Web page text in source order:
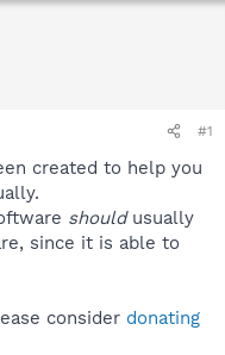
#1
created to help you
shouldusually
since it is able to
consider donating